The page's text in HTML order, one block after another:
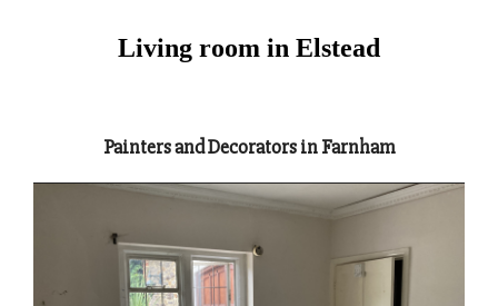
Living room in Elstead
Painters and Decorators in Farnham